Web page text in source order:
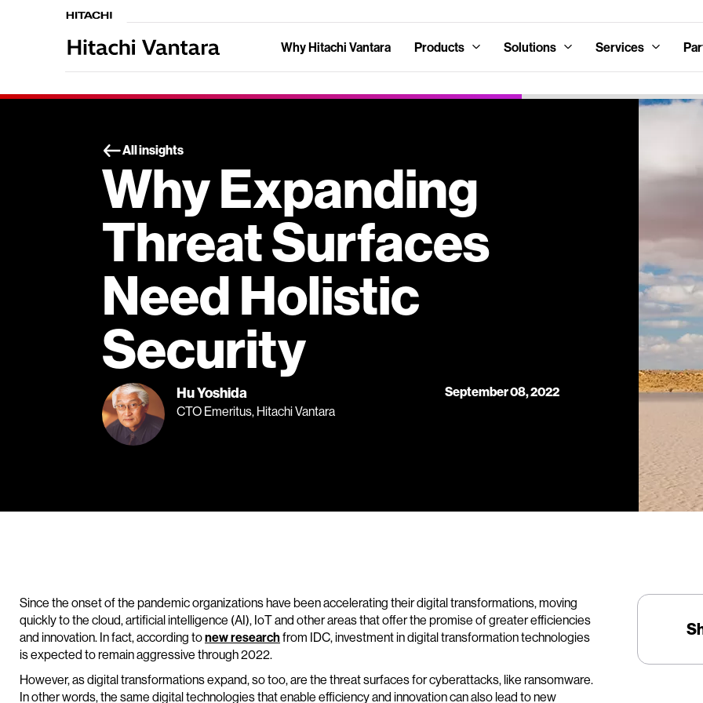
Why Hitachi Vantara Products Solutions Services
All insights
Why Expanding
Threat Surfaces
Need Holistic
Security
Hu Yoshida
CTO Emeritus, Hitachi Vantara
September 08, 2022
Since the onset of the pandemic organizations have been accelerating their digital transformations, moving
quickly to the cloud, artificial intelligence (AI), IoT and other areas that offer the promise of greater efficiencies
and innovation. In fact, according tonew researchfrom IDC, investment in digital transformation technologies
is expected to remain aggressive through 2022.
However, as digital transformations expand, so too, are the threat surfaces for cyberattacks, like ransomware.
In other words, the same digital technologies that enable efficiency and innovation can also lead to new